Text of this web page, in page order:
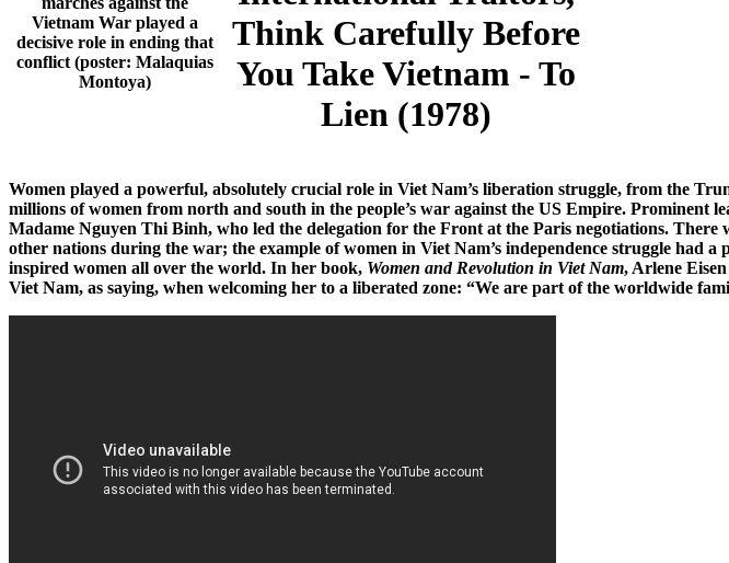
Vietnam War played a
decisive role in ending that
conflict (poster: Malaquias
Montoya)
Think Carefully Before
You Take Vietnam - To
Lien (1978)
Women played a powerful, absolutely crucial role in Viet Nam’s liberation struggle, from the
millions of women from north and south in the people’s war against the US Empire.
Madame Nguyen Thi Binh, who led the delegation for the Front at the Paris negotiations.
other nations during the war; the example of women in Viet Nam’s independence struggle
inspired women all over the world. In her book, Women and Revolution in Viet Nam, Arlene
Viet Nam, as saying, when welcoming her to a liberated zone: “We are part of the worldwide